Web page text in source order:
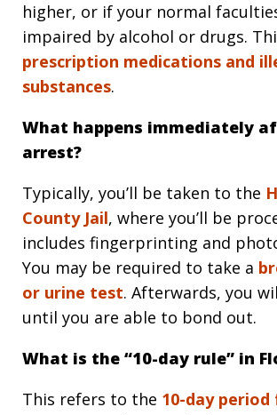
higher, or if your normal
impaired by alcohol or drugs.
prescription medications and
substances.
What happens immediately
arrest?
Typically, you’ll be taken to the
County Jail, where you’ll be
includes fingerprinting and
You may be required to take a
or urine test. Afterwards, you
until you are able to bond out.
What is the “10-day rule” in
This refers to the 10-day